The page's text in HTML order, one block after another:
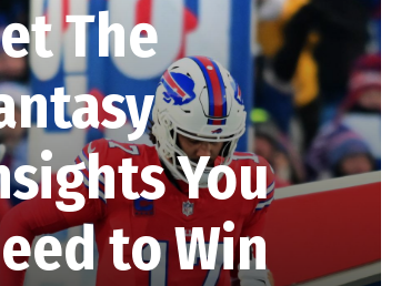
The
You
to Win